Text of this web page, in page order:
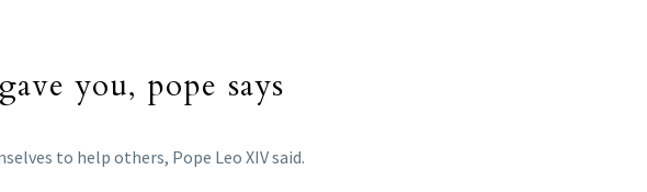
you, pope says
to help others, Pope Leo XIV said.